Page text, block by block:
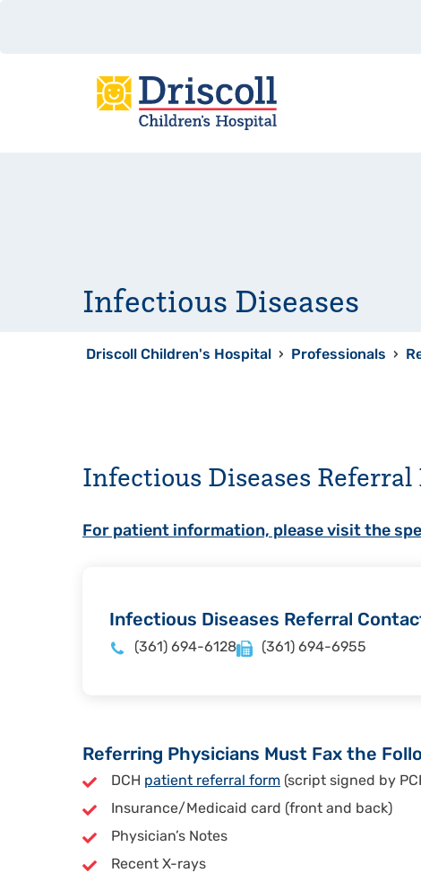
Infectious Diseases
Driscoll Children's Hospital › Professionals ›
Infectious Diseases
For patient information, please visit the
Infectious Diseases Referral
(361) 694-6128 (361) 694-6955
Referring Physicians Must Fax the
DCH patient referral form (script signed by
Insurance/Medicaid card (front and back)
Physician’s Notes
Recent X-rays